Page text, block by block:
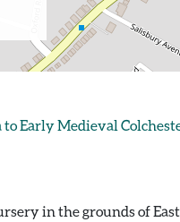
Early Medieval
in the grounds of